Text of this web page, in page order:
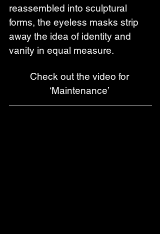
reassembled into sculptural
forms, the eyeless masks strip
away the idea of identity and
vanity in equal measure.
Check out the video for
‘Maintenance’